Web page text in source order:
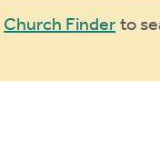
Church Finder to